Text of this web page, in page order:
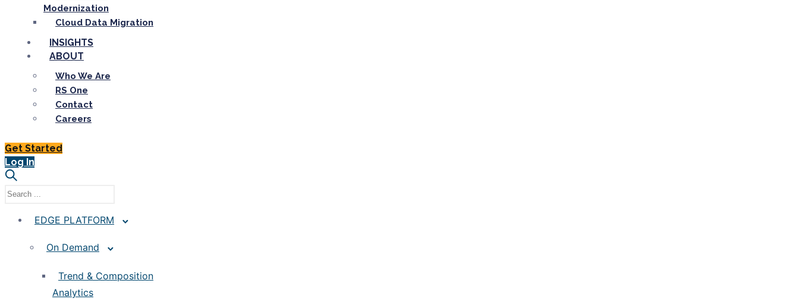
Modernization
Cloud Data Migration
INSIGHTS
ABOUT
Who We Are
RS One
Contact
Careers
Get Started
Log In
EDGE PLATFORM
On Demand
Trend & Composition
Analytics